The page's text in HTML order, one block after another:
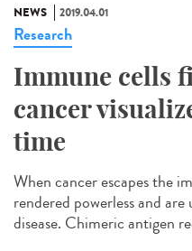
NEWS 2019.04.01
Research
Immune cells
cancer
time
When cancer escapes the
rendered powerless and
disease. Chimeric antigen